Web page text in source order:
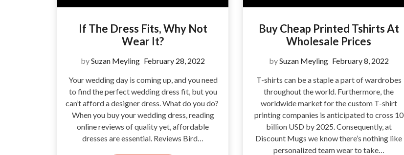
If The Dress Fits, Why Not
Wear It?
bySuzan Meyling February 28, 2022
Your wedding day is coming up, and you need
to find the perfect wedding dress fit, but you
can’t afford a designer dress. What do you do?
When you buy your wedding dress, reading
online reviews of quality yet, affordable
dresses are essential. Reviews Bird…
Buy Cheap Printed Tshirts At
Wholesale Prices
bySuzan Meyling February 8, 2022
T-shirts can be a staple a part of wardrobes
throughout the world. Furthermore, the
worldwide market for the custom T-shirt
printing companies is anticipated to cross 10
billion USD by 2025. Consequently, at
Discount Mugs we know there’s nothing like
personalized team wear to take…